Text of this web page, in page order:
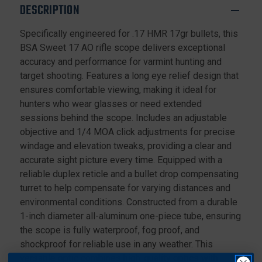
9X40MM
FOR
.17
HMR
WITH
DOVETAIL
RINGS,
BLACK
.17
HMR
WITH
DOVETAIL
RINGS,
BLACK
DESCRIPTION
Specifically engineered for .17 HMR 17gr bullets, this
BSA Sweet 17 AO rifle scope delivers exceptional
accuracy and performance for varmint hunting and
target shooting. Features a long eye relief design that
ensures comfortable viewing, making it ideal for
hunters who wear glasses or need extended
sessions behind the scope. Includes an adjustable
objective and 1/4 MOA click adjustments for precise
windage and elevation tweaks, providing a clear and
accurate sight picture every time. Equipped with a
reliable duplex reticle and a bullet drop compensating
turret to help compensate for varying distances and
environmental conditions. Constructed from a durable
1-inch diameter all-aluminum one-piece tube, ensuring
the scope is fully waterproof, fog proof, and
shockproof for reliable use in any weather. This